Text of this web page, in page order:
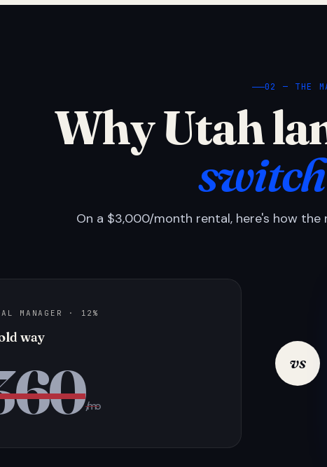
02 — THE
Why Utah
On a $3,000/month rental, here's how
MANAGER · 12%
way
/mo
vs